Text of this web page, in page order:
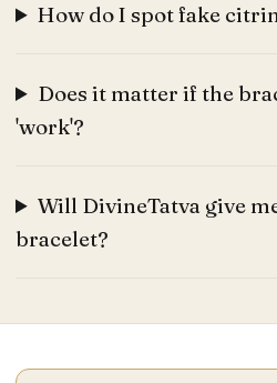
How do I spot fake
Does it matter if the
'work'?
Will DivineTatva give
bracelet?